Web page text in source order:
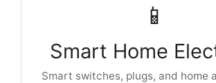
📱
Smart Home
Smart switches, plugs, and home